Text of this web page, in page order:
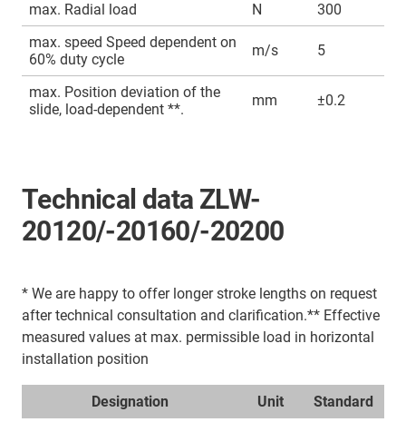
max. Radial load
N
300
max. speed Speed dependent on
60% duty cycle
m/s 5
max. Position deviation of the
slide, load-dependent **.
mm ±0.2
Technical data ZLW-
20120/-20160/-20200
* We are happy to offer longer stroke lengths on request
after technical consultation and clarification.** Effective
measured values at max. permissible load in horizontal
installation position
Designation Unit Standard